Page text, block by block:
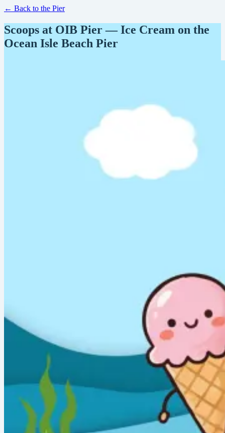
← Back to the Pier
Scoops at OIB Pier — Ice Cream on the
Ocean Isle Beach Pier